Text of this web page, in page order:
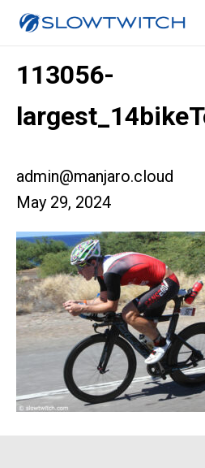
113056-
admin@manjaro.cloud
May 29, 2024